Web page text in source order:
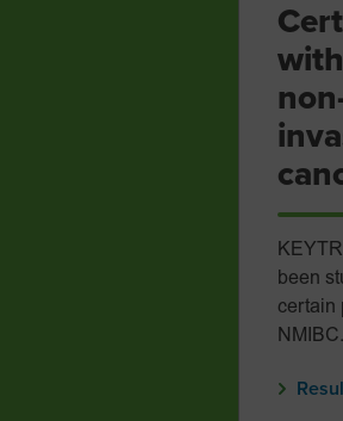
been
certain
NMIBC.